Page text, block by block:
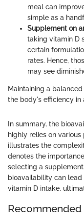
meal can
simple as a
Supplement on
taking vitamin D
certain
rates. Hence,
may see
Maintaining a
the body's efficiency in
In summary, the
highly relies on
illustrates the
denotes the
selecting a
bioavailability can
vitamin D intake,
Recommended